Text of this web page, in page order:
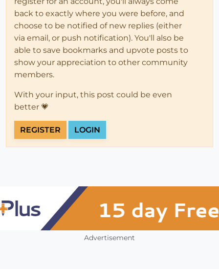
back to exactly where you were before, and
choose to be notified of new replies (either
via email, or push notification). You'll also be
able to save bookmarks and upvote posts to
show your appreciation to other community
members.
With your input, this post could be even
better 💗
REGISTER LOGIN
Advertisement